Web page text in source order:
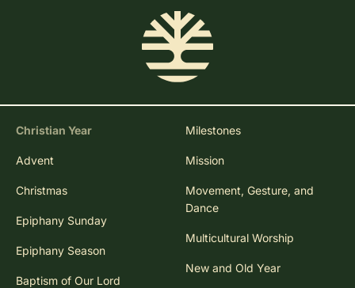
Christian Year
Advent
Christmas
Epiphany Sunday
Epiphany Season
Baptism of Our Lord
Milestones
Mission
Movement, Gesture, and
Dance
Multicultural Worship
New and Old Year